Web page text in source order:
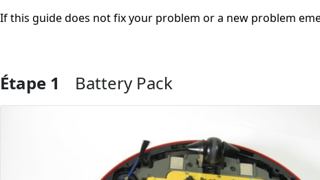
If this guide does not fix your problem or a new problem
Étape 1 Battery Pack